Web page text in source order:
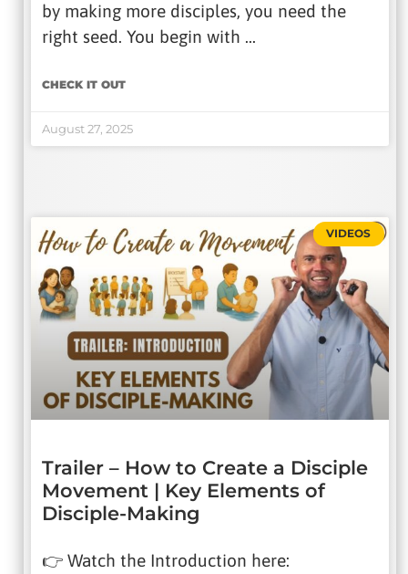
by making more disciples, you need the
right seed. You begin with …
CHECK IT OUT
August 27, 2025
VIDEOS
Trailer – How to Create a Disciple
Movement | Key Elements of
Disciple-Making
👉 Watch the Introduction here: